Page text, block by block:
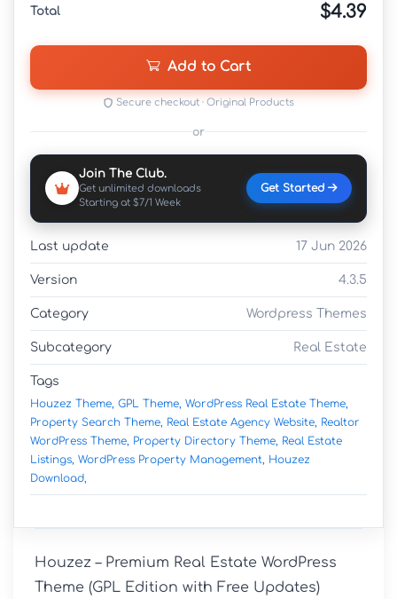
Total $4.39
Add to Cart
Secure checkout · Original Products
or
Join The Club.
Get unlimited downloads
Starting at $7/1 Week
Get Started
Last update 17 Jun 2026
Version 4.3.5
Category Wordpress Themes
Subcategory Real Estate
Tags
Houzez Theme, GPL Theme, WordPress Real Estate Theme,
Property Search Theme, Real Estate Agency Website, Realtor
WordPress Theme, Property Directory Theme, Real Estate
Listings, WordPress Property Management, Houzez
Download,
Houzez – Premium Real Estate WordPress
Theme (GPL Edition with Free Updates)